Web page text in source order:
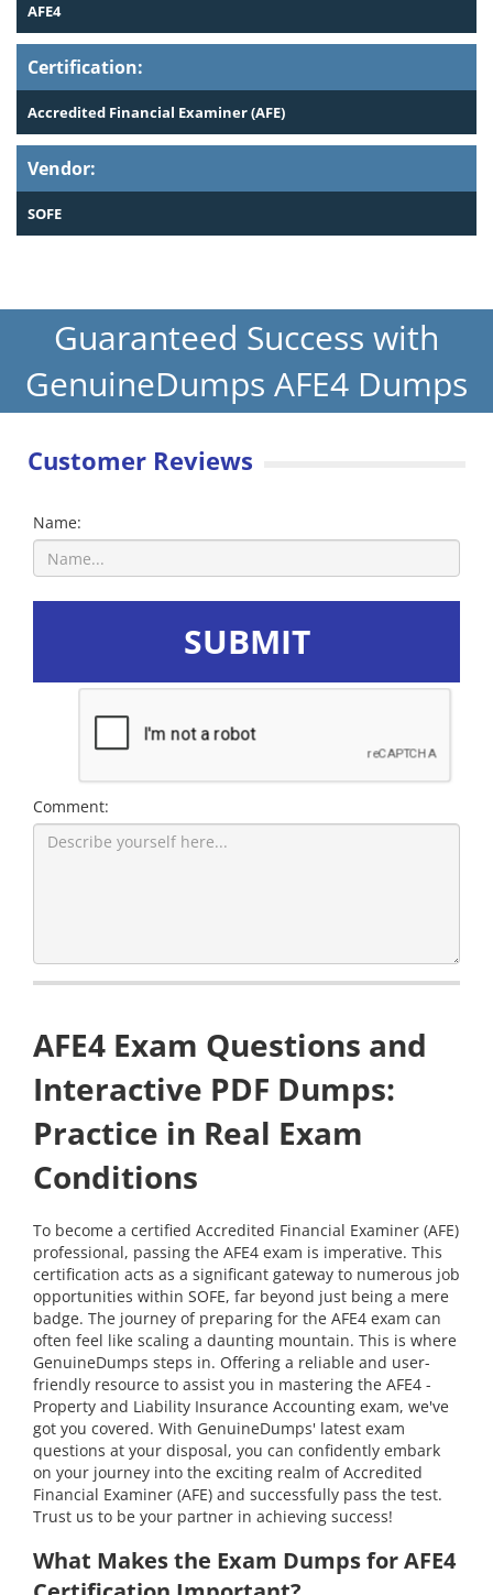
AFE4
Certification:
Accredited Financial Examiner (AFE)
Vendor:
SOFE
Guaranteed Success with
GenuineDumps AFE4 Dumps
Customer Reviews
Name:
SUBMIT
Comment:
AFE4 Exam Questions and
Interactive PDF Dumps:
Practice in Real Exam
Conditions
To become a certified Accredited Financial Examiner (AFE)
professional, passing the AFE4 exam is imperative. This
certification acts as a significant gateway to numerous job
opportunities within SOFE, far beyond just being a mere
badge. The journey of preparing for the AFE4 exam can
often feel like scaling a daunting mountain. This is where
GenuineDumps steps in. Offering a reliable and user-
friendly resource to assist you in mastering the AFE4 -
Property and Liability Insurance Accounting exam, we've
got you covered. With GenuineDumps' latest exam
questions at your disposal, you can confidently embark
on your journey into the exciting realm of Accredited
Financial Examiner (AFE) and successfully pass the test.
Trust us to be your partner in achieving success!
What Makes the Exam Dumps for AFE4